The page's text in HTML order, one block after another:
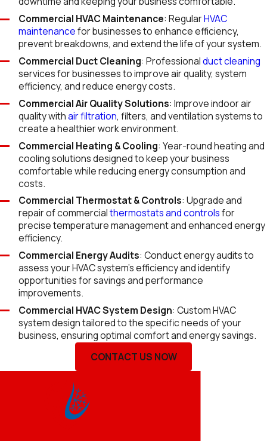
Commercial HVAC Maintenance: RegularHVAC
maintenancefor businesses to enhance efficiency,
prevent breakdowns, and extend the life of your system.
Commercial Duct Cleaning: Professionalduct cleaning
services for businesses to improve air quality, system
efficiency, and reduce energy costs.
Commercial Air Quality Solutions: Improve indoor air
quality withair filtration, filters, and ventilation systems to
create a healthier work environment.
Commercial Heating & Cooling: Year-round heating and
cooling solutions designed to keep your business
comfortable while reducing energy consumption and
costs.
Commercial Thermostat & Controls: Upgrade and
repair of commercialthermostats and controlsfor
precise temperature management and enhanced energy
efficiency.
Commercial Energy Audits: Conduct energy audits to
assess your HVAC system's efficiency and identify
opportunities for savings and performance
improvements.
Commercial HVAC System Design: Custom HVAC
system design tailored to the specific needs of your
business, ensuring optimal comfort and energy savings.
CONTACT US NOW